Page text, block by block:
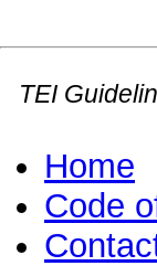
TEI
Home
Code